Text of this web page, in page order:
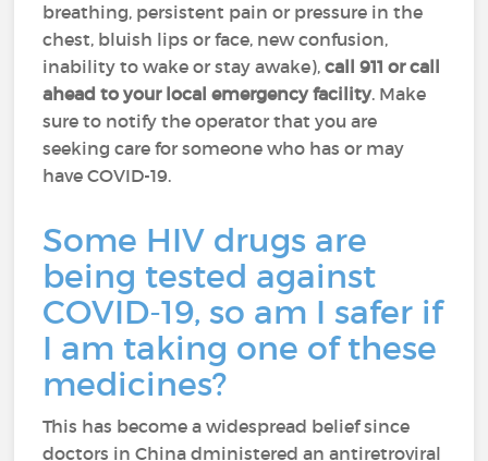
breathing, persistent pain or pressure in the
chest, bluish lips or face, new confusion,
inability to wake or stay awake),call 911 or call
ahead to your local emergency facility. Make
sure to notify the operator that you are
seeking care for someone who has or may
have COVID-19.
Some HIV drugs are
being tested against
COVID-19, so am I safer if
I am taking one of these
medicines?
This has become a widespread belief since
doctors in China dministered an antiretroviral